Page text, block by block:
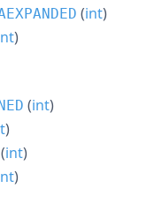
(int)
)
(int)
)
(int)
)